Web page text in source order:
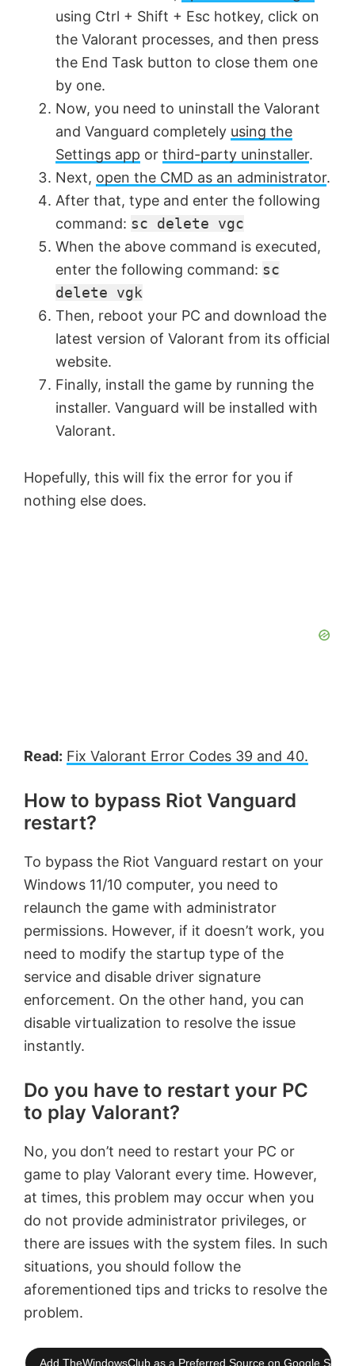
using Ctrl + Shift + Esc hotkey, click on
the Valorant processes, and then press
the End Task button to close them one
by one.
Now, you need to uninstall the Valorant
and Vanguard completely using the
Settings app or third-party uninstaller.
Next, open the CMD as an administrator.
After that, type and enter the following
command: sc delete vgc
When the above command is executed,
enter the following command: sc
delete vgk
Then, reboot your PC and download the
latest version of Valorant from its official
website.
Finally, install the game by running the
installer. Vanguard will be installed with
Valorant.
Hopefully, this will fix the error for you if
nothing else does.
Read: Fix Valorant Error Codes 39 and 40.
How to bypass Riot Vanguard
restart?
To bypass the Riot Vanguard restart on your
Windows 11/10 computer, you need to
relaunch the game with administrator
permissions. However, if it doesn’t work, you
need to modify the startup type of the
service and disable driver signature
enforcement. On the other hand, you can
disable virtualization to resolve the issue
instantly.
Do you have to restart your PC
to play Valorant?
No, you don’t need to restart your PC or
game to play Valorant every time. However,
at times, this problem may occur when you
do not provide administrator privileges, or
there are issues with the system files. In such
situations, you should follow the
aforementioned tips and tricks to resolve the
problem.
Add TheWindowsClub as a Preferred Source on Google